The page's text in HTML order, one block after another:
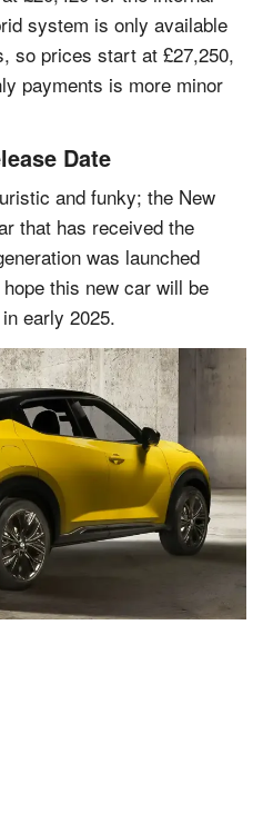
system is only available
so prices start at £27,250,
payments is more minor
Date
and funky; the New
that has received the
was launched
this new car will be
early 2025.